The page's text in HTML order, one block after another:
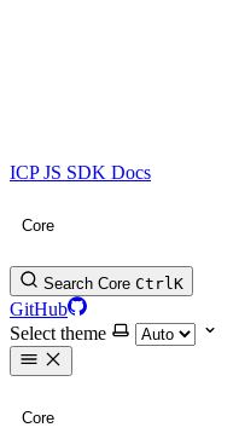
ICP JS SDK Docs
Core
Search Core CtrlK
GitHub
Select theme
Core